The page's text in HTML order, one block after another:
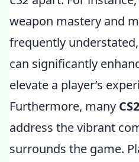
weapon mastery and
frequently
can significantly
elevate a player’s
Furthermore, many
address the vibrant
surrounds the game.